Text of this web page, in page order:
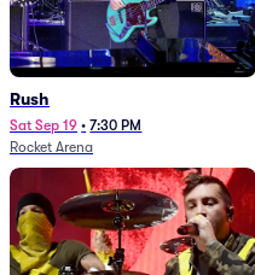
Rush
Sat Sep 19 • 7:30 PM
Rocket Arena